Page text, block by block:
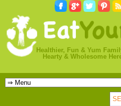
Healthier, Fun & Yum
Hearty & Wholesome